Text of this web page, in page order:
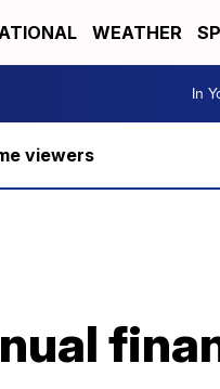
WEATHER
In
viewers